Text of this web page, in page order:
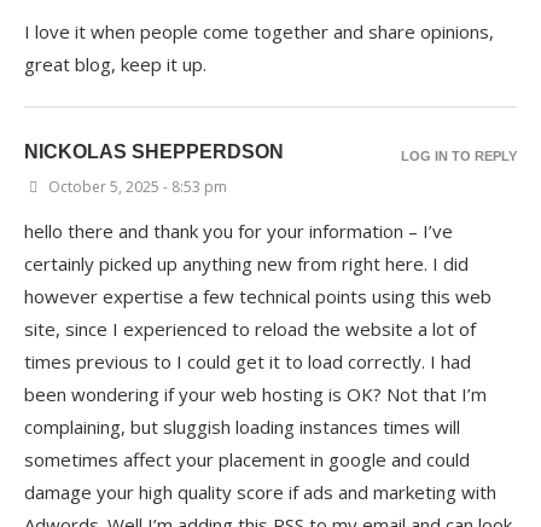
I love it when people come together and share opinions,
great blog, keep it up.
NICKOLAS SHEPPERDSON
October 5, 2025 - 8:53 pm
hello there and thank you for your information – I’ve
certainly picked up anything new from right here. I did
however expertise a few technical points using this web
site, since I experienced to reload the website a lot of
times previous to I could get it to load correctly. I had
been wondering if your web hosting is OK? Not that I’m
complaining, but sluggish loading instances times will
sometimes affect your placement in google and could
damage your high quality score if ads and marketing with
LOG IN TO REPLY